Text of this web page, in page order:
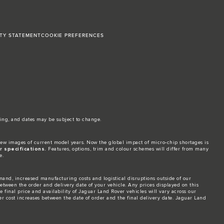
STATEMENTCOOKIE PREFERENCES
and dates may be subject to change.​
images of current model years. Now the global impact of micro-chip shortages is
specifications.
Features, options, trim and colour schemes will differ from many
increased manufacturing costs and logistical disruptions outside of our
the order and delivery date of your vehicle. Any prices displayed on this
final price and availability of Jaguar Land Rover vehicles will vary across our
increases between the date of order and the final delivery date. Jaguar Land